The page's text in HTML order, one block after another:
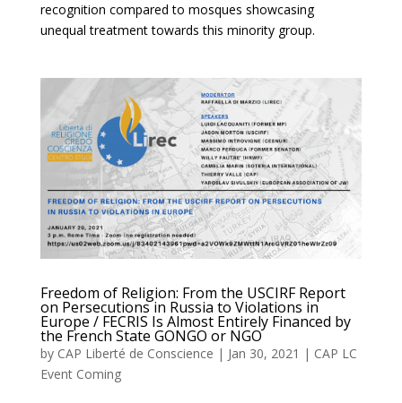
recognition compared to mosques showcasing
unequal treatment towards this minority group.
Freedom of Religion: From the USCIRF Report
on Persecutions in Russia to Violations in
Europe / FECRIS Is Almost Entirely Financed by
the French State GONGO or NGO
by CAP Liberté de Conscience | Jan 30, 2021 | CAP LC
Event Coming